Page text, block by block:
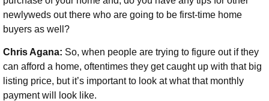
newlyweds out there who are going to be first-time home
buyers as well?
Chris Agana: So, when people are trying to figure out if they
can afford a home, oftentimes they get caught up with that big
listing price, but it’s important to look at what that monthly
payment will look like.